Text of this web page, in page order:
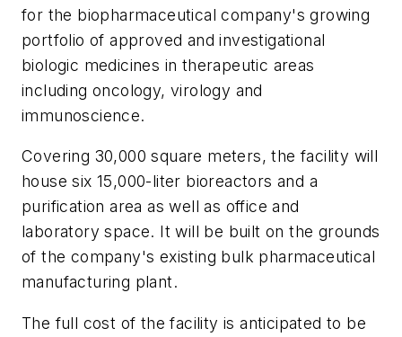
for the biopharmaceutical company's growing
portfolio of approved and investigational
biologic medicines in therapeutic areas
including oncology, virology and
immunoscience.
Covering 30,000 square meters, the facility will
house six 15,000-liter bioreactors and a
purification area as well as office and
laboratory space. It will be built on the grounds
of the company's existing bulk pharmaceutical
manufacturing plant.
The full cost of the facility is anticipated to be